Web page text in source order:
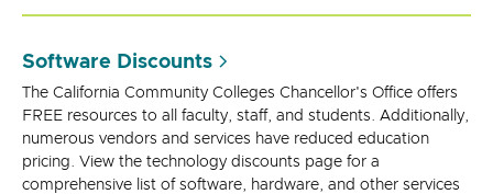
Software Discounts
The California Community Colleges Chancellor's Office offers
FREE resources to all faculty, staff, and students. Additionally,
numerous vendors and services have reduced education
pricing. View the technology discounts page for a
comprehensive list of software, hardware, and other services